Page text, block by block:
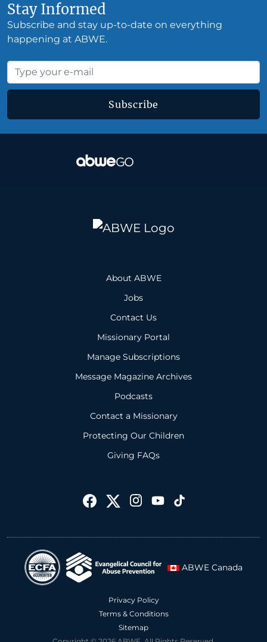
Stay Informed
Subscribe and stay up-to-date on everything
happening at ABWE.
Subscribe
About ABWE
Jobs
Contact Us
Missionary Portal
Manage Subscriptions
Message Magazine Archives
Podcasts
Contact a Missionary
Protecting Our Children
Giving FAQs
ABWE Canada
Privacy Policy
Terms & Conditions
Sitemap